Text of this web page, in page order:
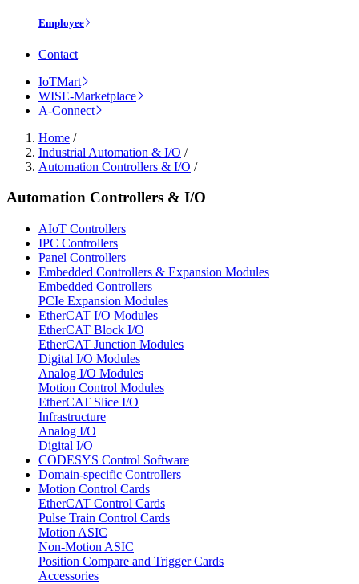
Employee
Contact
IoTMart
WISE-Marketplace
A-Connect
Home /
Industrial Automation & I/O /
Automation Controllers & I/O /
Automation Controllers & I/O
AIoT Controllers
IPC Controllers
Panel Controllers
Embedded Controllers & Expansion Modules
Embedded Controllers
PCIe Expansion Modules
EtherCAT I/O Modules
EtherCAT Block I/O
EtherCAT Junction Modules
Digital I/O Modules
Analog I/O Modules
Motion Control Modules
EtherCAT Slice I/O
Infrastructure
Analog I/O
Digital I/O
CODESYS Control Software
Domain-specific Controllers
Motion Control Cards
EtherCAT Control Cards
Pulse Train Control Cards
Motion ASIC
Non-Motion ASIC
Position Compare and Trigger Cards
Accessories